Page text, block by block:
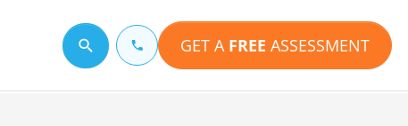
Search for a topic GET A FREE ASSESSMENT